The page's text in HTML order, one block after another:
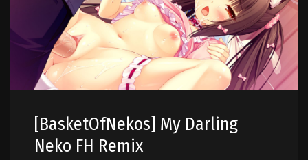
[BasketOfNekos] My Darling
Neko FH Remix